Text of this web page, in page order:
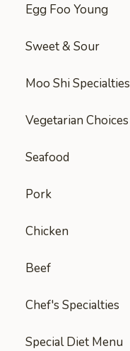
Egg Foo Young
Sweet & Sour
Moo Shi Specialties
Vegetarian Choices
Seafood
Pork
Chicken
Beef
Chef's Specialties
Special Diet Menu